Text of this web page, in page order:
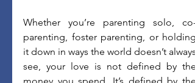
Whether you’re parenting solo, co-
parenting, foster parenting, or holding
it down in ways the world doesn’t always
see, your love is not defined by the